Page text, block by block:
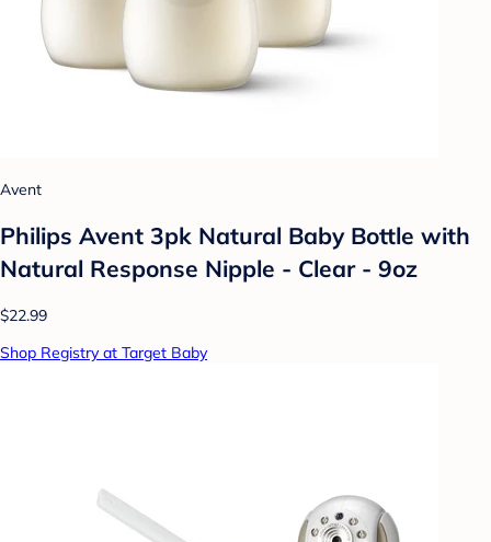
Avent
Philips Avent 3pk Natural Baby Bottle with
Natural Response Nipple - Clear - 9oz
$22.99
Shop Registry at Target Baby